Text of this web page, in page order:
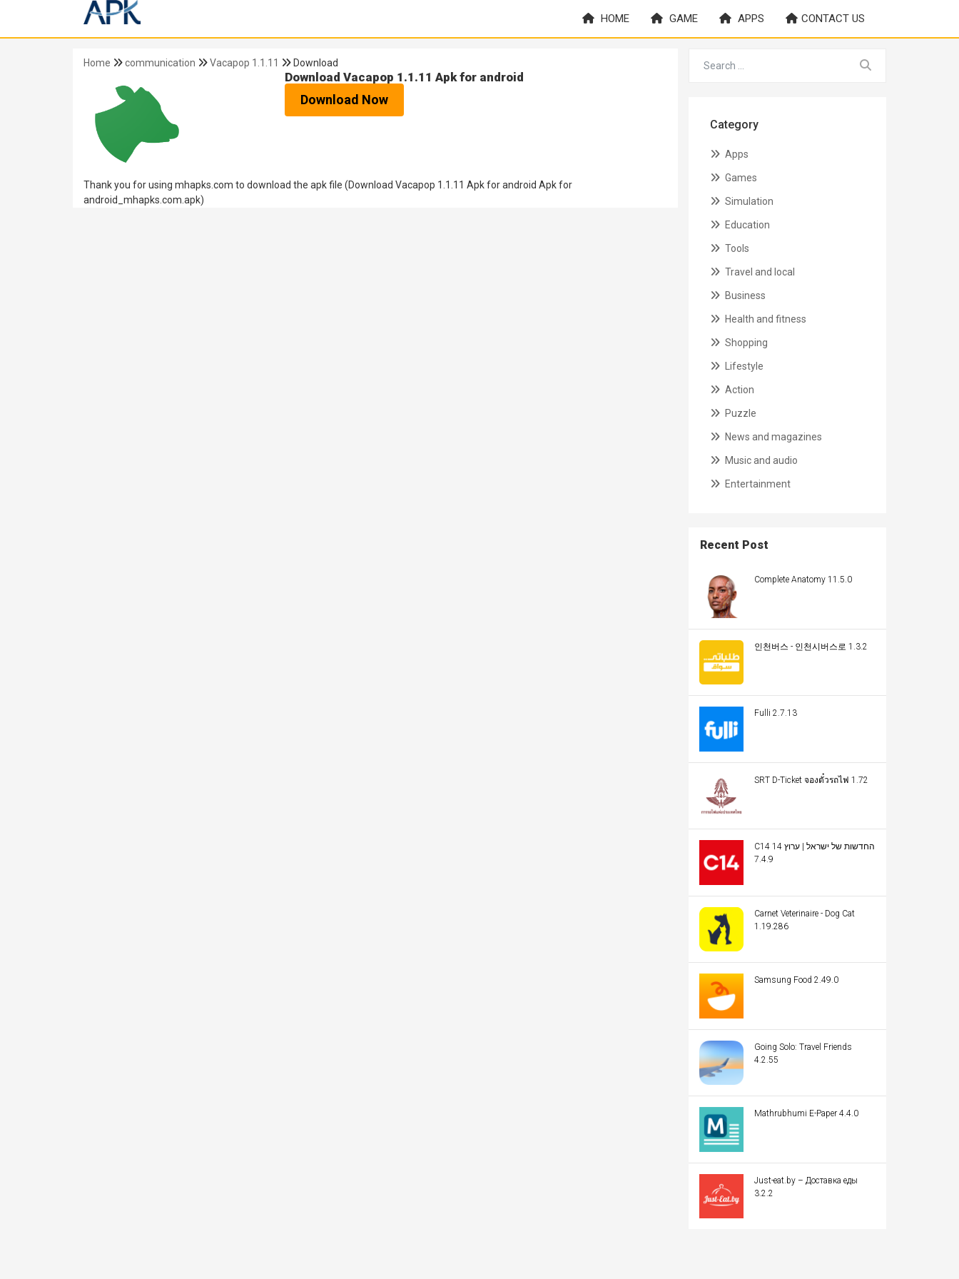
HOME GAME APPS CONTACT US
Home communication Vacapop 1.1.11 Download
Download Vacapop 1.1.11 Apk for android
Download Now
Thank you for using mhapks.com to download the apk file (Download Vacapop 1.1.11 Apk for android Apk for
android_mhapks.com.apk)
Category
Apps
Games
Simulation
Education
Tools
Travel and local
Business
Health and fitness
Shopping
Lifestyle
Action
Puzzle
News and magazines
Music and audio
Entertainment
Recent Post
Complete Anatomy 11.5.0
인천버스 - 인천시버스로 1.3.2
Fulli 2.7.13
SRT D-Ticket จองตั๋วรถไฟ 1.72
C14 החדשות של ישראל | ערוץ 14
7.4.9
Carnet Veterinaire - Dog Cat
1.19.286
Samsung Food 2.49.0
Going Solo: Travel Friends
4.2.55
Mathrubhumi E-Paper 4.4.0
Just-eat.by – Доставка еды
3.2.2